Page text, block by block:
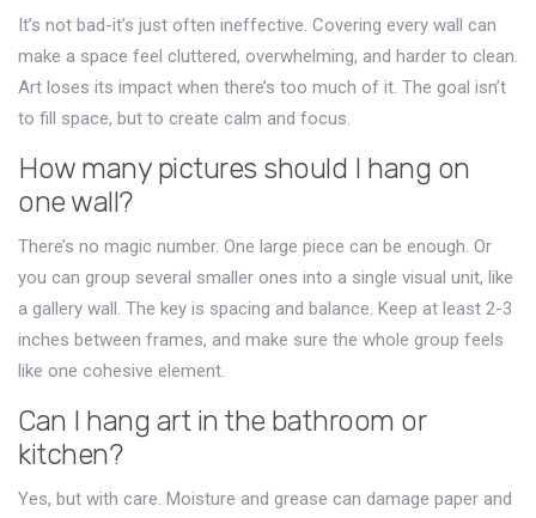
It’s not bad-it’s just often ineffective. Covering every wall can
make a space feel cluttered, overwhelming, and harder to clean.
Art loses its impact when there’s too much of it. The goal isn’t
to fill space, but to create calm and focus.
How many pictures should I hang on
one wall?
There’s no magic number. One large piece can be enough. Or
you can group several smaller ones into a single visual unit, like
a gallery wall. The key is spacing and balance. Keep at least 2-3
inches between frames, and make sure the whole group feels
like one cohesive element.
Can I hang art in the bathroom or
kitchen?
Yes, but with care. Moisture and grease can damage paper and